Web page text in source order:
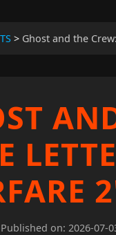
> Ghost and the
Published on: 2026-07-